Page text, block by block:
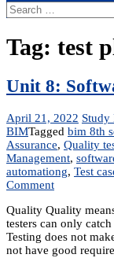
Search
for:
Tag: test
Unit 8:
April 21, 2022 Study
BIMTagged bim 8th
Assurance, Quality
Management,
automationg, Test
Commenton
8:
Software
Testing
Quality Quality
testers can only
Testing does not
not have good